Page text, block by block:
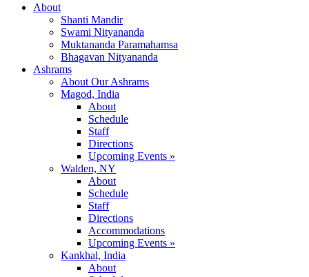
About
Shanti Mandir
Swami Nityananda
Muktananda Paramahamsa
Bhagavan Nityananda
Ashrams
About Our Ashrams
Magod, India
About
Schedule
Staff
Directions
Upcoming Events »
Walden, NY
About
Schedule
Staff
Directions
Accommodations
Upcoming Events »
Kankhal, India
About